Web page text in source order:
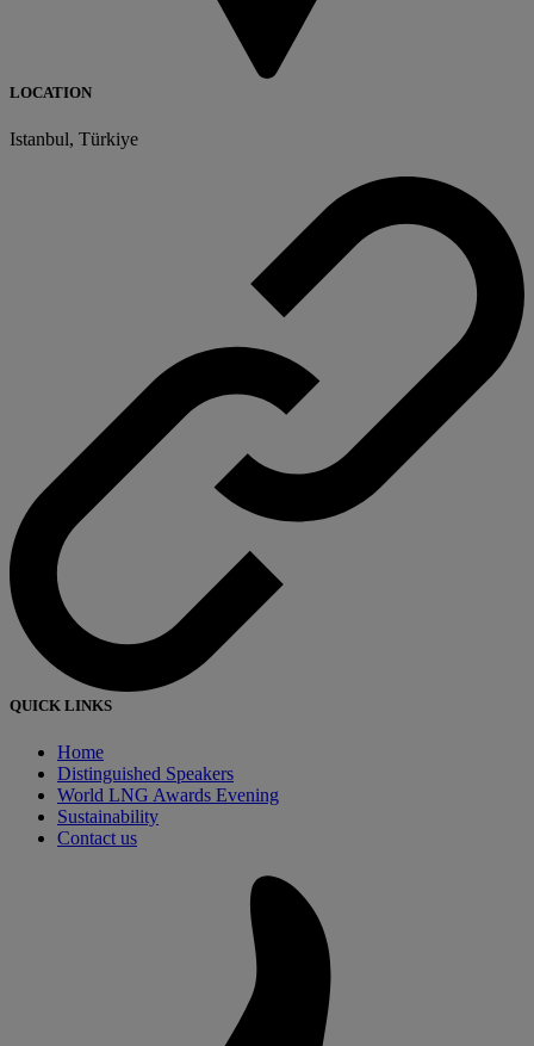
LOCATION
Istanbul, Türkiye
QUICK LINKS
Home
Distinguished Speakers
World LNG Awards Evening
Sustainability
Contact us